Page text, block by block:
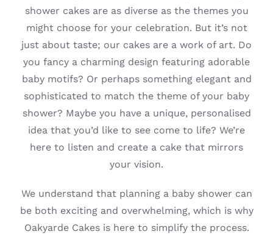
shower cakes are as diverse as the themes you
might choose for your celebration. But it’s not
just about taste; our cakes are a work of art. Do
you fancy a charming design featuring adorable
baby motifs? Or perhaps something elegant and
sophisticated to match the theme of your baby
shower? Maybe you have a unique, personalised
idea that you’d like to see come to life? We’re
here to listen and create a cake that mirrors
your vision.
We understand that planning a baby shower can
be both exciting and overwhelming, which is why
Oakyarde Cakes is here to simplify the process.